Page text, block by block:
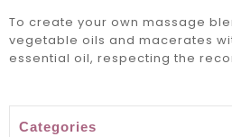
To create your own massage
vegetable oils and macerates
essential oil, respecting the
Categories